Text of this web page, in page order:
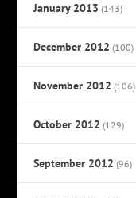
January 2013 (143)
December 2012 (100)
November 2012 (106)
October 2012 (129)
September 2012 (96)